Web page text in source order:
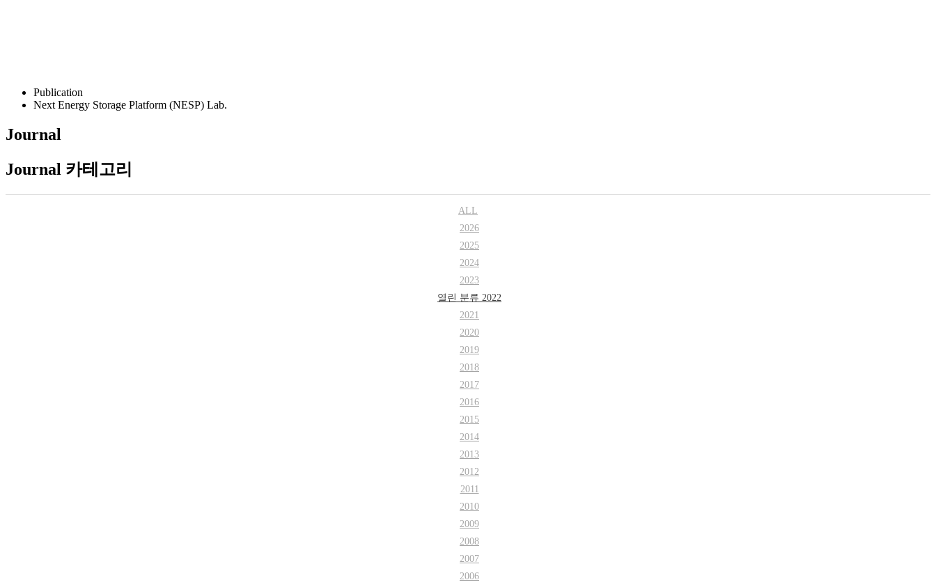
Publication
Next Energy Storage Platform (NESP) Lab.
Journal
Journal 카테고리
ALL
2026
2025
2024
2023
열린 분류 2022
2021
2020
2019
2018
2017
2016
2015
2014
2013
2012
2011
2010
2009
2008
2007
2006